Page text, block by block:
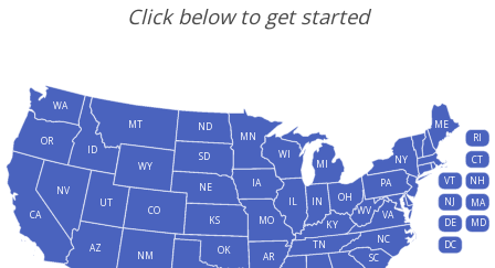
Click below to get started
AZ
AR
CA CO
CT
DE
DC
ID
IL IN
IA
KS KY
ME
MD
MA
MI
MN
MO
MT
NE
NV
NH
NJ
NM
NY
NC
ND
OH
OK
OR
PA
RI
SC
SD
TN
UT
VT
VA
WA
WV
WI
WY